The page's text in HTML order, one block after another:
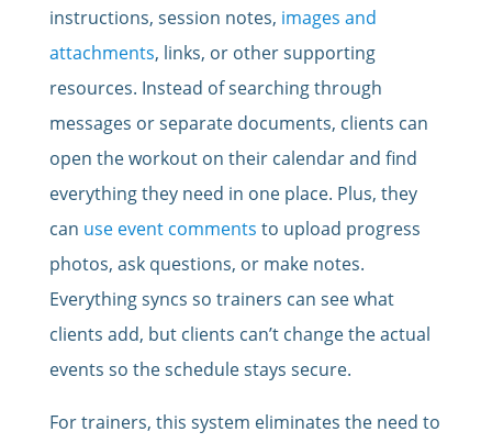
instructions, session notes, images and
attachments, links, or other supporting
resources. Instead of searching through
messages or separate documents, clients can
open the workout on their calendar and find
everything they need in one place. Plus, they
can use event comments to upload progress
photos, ask questions, or make notes.
Everything syncs so trainers can see what
clients add, but clients can’t change the actual
events so the schedule stays secure.
For trainers, this system eliminates the need to